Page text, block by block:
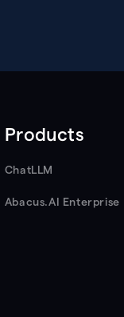
Products
ChatLLM
Abacus.AI Enterprise